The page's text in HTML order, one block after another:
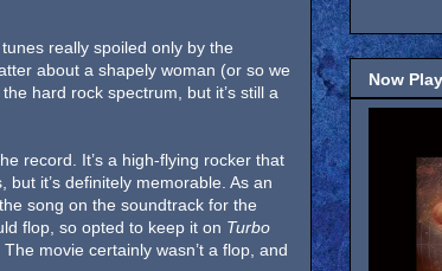
really spoiled only by the
about a shapely woman (or so we
hard rock spectrum, but it’s still a
record. It’s a high-flying rocker that
it’s definitely memorable. As an
song on the soundtrack for the
flop, so opted to keep it on Turbo
movie certainly wasn’t a flop, and
Now